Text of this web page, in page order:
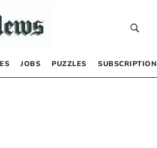
JOBS PUZZLES SUBSCRIPTION